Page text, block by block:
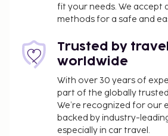
We have included all charges
All guests, including children,
check-in and show their
photo ID card or passport.
Cash transactions at this
exceed EUR 5000, due to
For further details, please
using information in the
fit your needs. We accept
methods for a safe and
Trusted by
worldwide
With over 30 years of
part of the globally
We’re recognized for our
backed by industry-
especially in car travel.